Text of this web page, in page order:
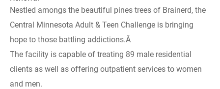
Nestled amongs the beautiful pines trees of Brainerd, the
Central Minnesota Adult & Teen Challenge is bringing
hope to those battling addictions.Â
The facility is capable of treating 89 male residential
clients as well as offering outpatient services to women
and men.